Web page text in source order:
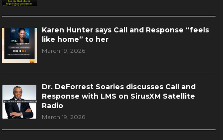
Karen Hunter says Call and Response “feels
like home” to her
March 19, 2026
Dr. DeForrest Soaries discusses Call and
Response with LMS on SirusXM Satellite
Radio
March 19, 2026